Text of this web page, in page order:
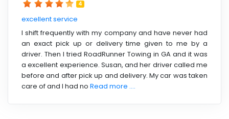
4
excellent service
I shift frequently with my company and have never had
an exact pick up or delivery time given to me by a
driver. Then I tried RoadRunner Towing in GA and it was
a excellent experience. Susan, and her driver called me
before and after pick up and delivery. My car was taken
care of and I had no Read more ....